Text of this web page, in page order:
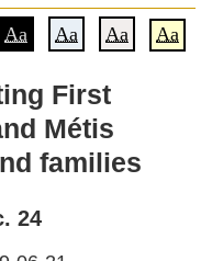
Aa Aa Aa Aa
First
Métis
families
24